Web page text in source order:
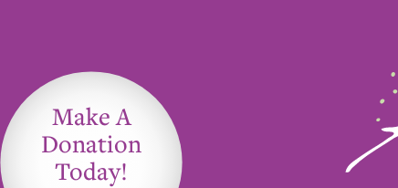
Make A
Donation
Today!